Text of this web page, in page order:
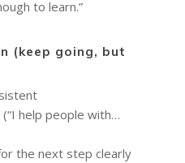
to learn.”
(keep going, but
help people with…
the next step clearly